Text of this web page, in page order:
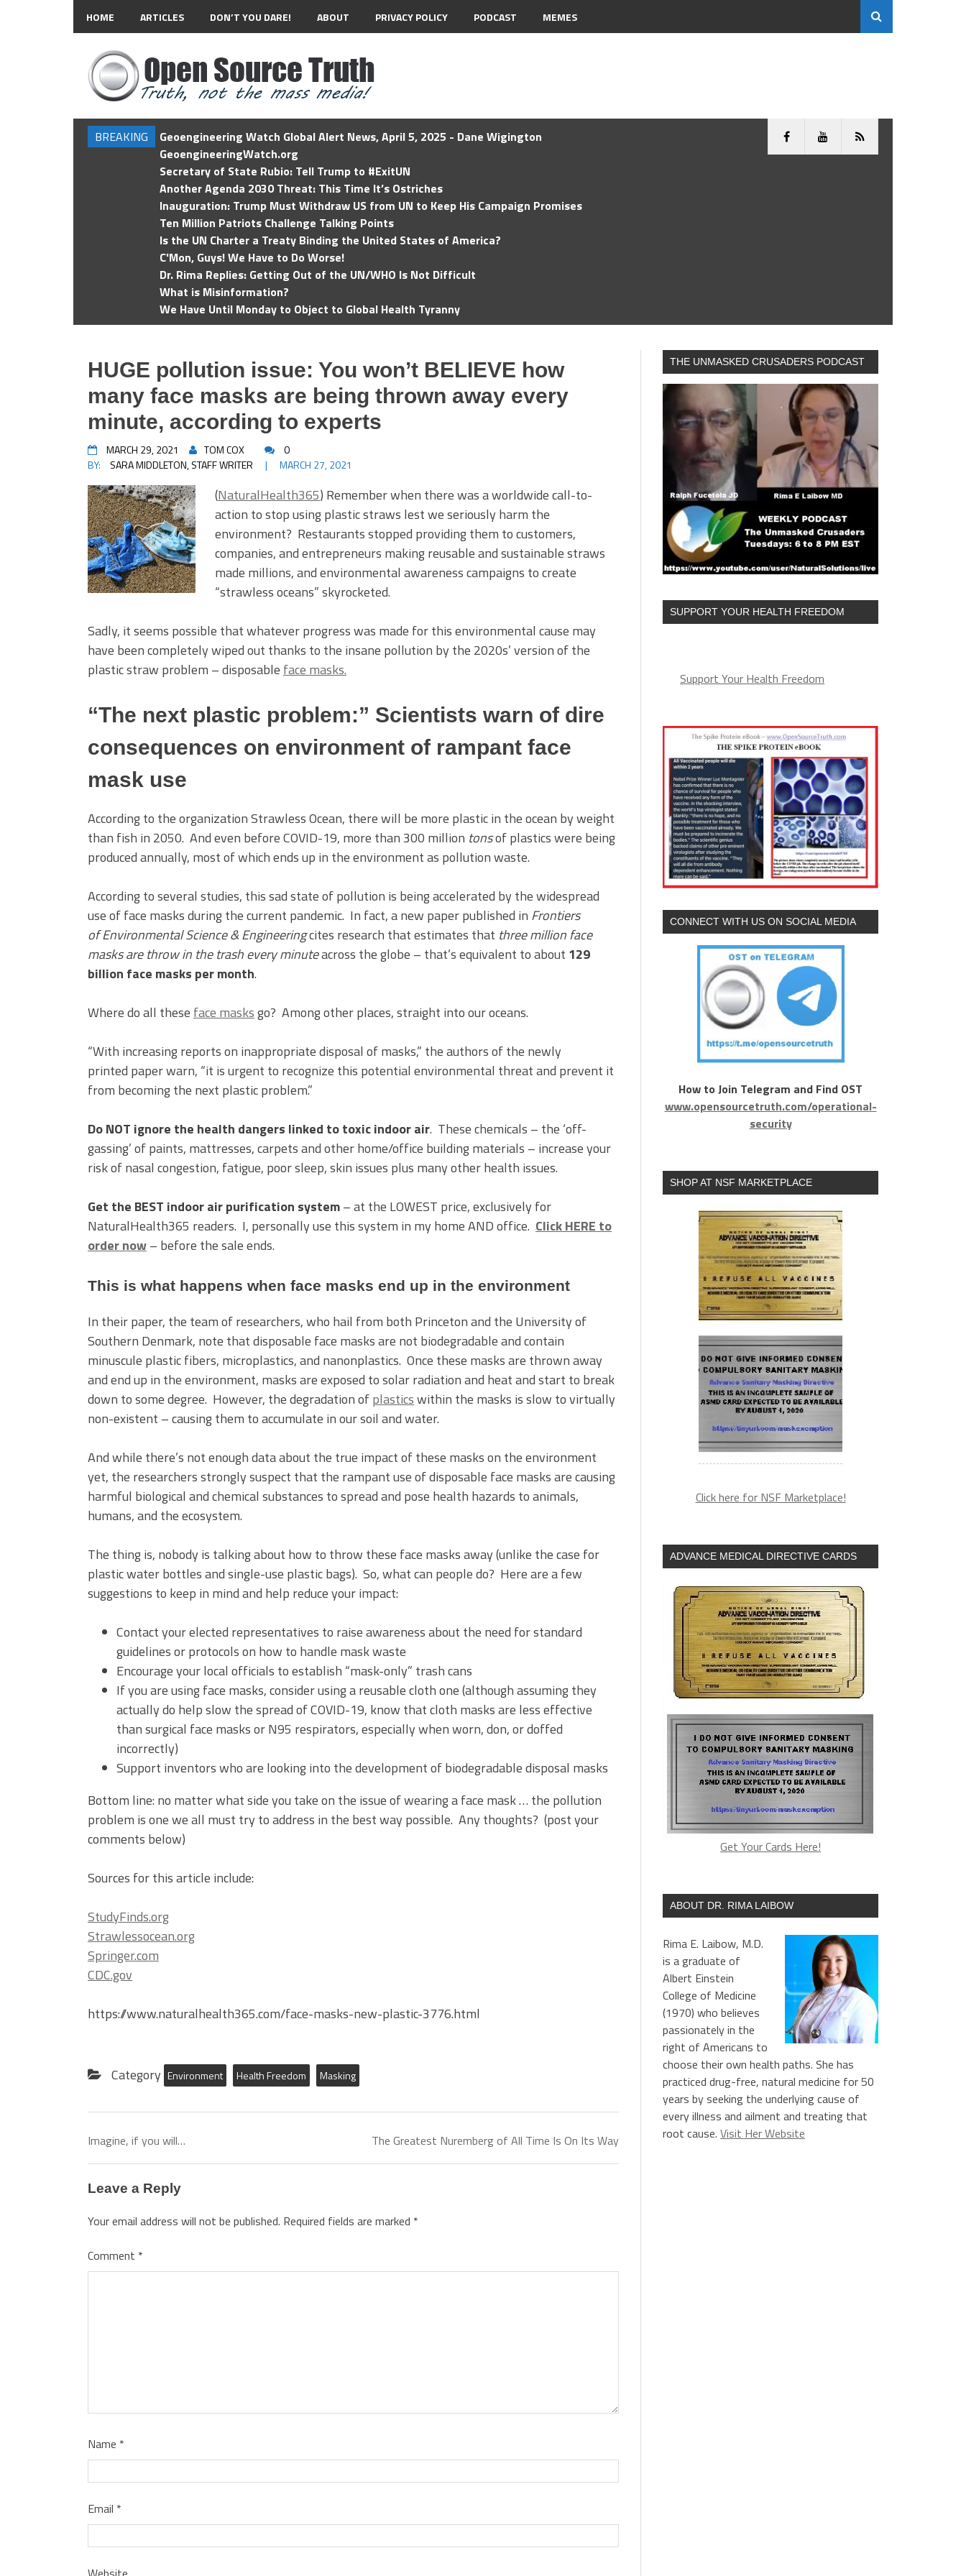
HOME ARTICLES DON’T YOU DARE! ABOUT PRIVACY POLICY PODCAST MEMES
BREAKING
Geoengineering Watch Global Alert News, April 5, 2025 - Dane Wigington
GeoengineeringWatch.org
Secretary of State Rubio: Tell Trump to #ExitUN
Another Agenda 2030 Threat: This Time It’s Ostriches
Inauguration: Trump Must Withdraw US from UN to Keep His Campaign Promises
Ten Million Patriots Challenge Talking Points
Is the UN Charter a Treaty Binding the United States of America?
C'Mon, Guys! We Have to Do Worse!
Dr. Rima Replies: Getting Out of the UN/WHO Is Not Difficult
What is Misinformation?
We Have Until Monday to Object to Global Health Tyranny
HUGE pollution issue: You won’t BELIEVE how
many face masks are being thrown away every
minute, according to experts
MARCH 29, 2021 TOM COX
0
BY:
SARA MIDDLETON, STAFF WRITER | MARCH 27, 2021
(NaturalHealth365) Remember when there was a worldwide call-to-
action to stop using plastic straws lest we seriously harm the
environment? Restaurants stopped providing them to customers,
companies, and entrepreneurs making reusable and sustainable straws
made millions, and environmental awareness campaigns to create
“strawless oceans” skyrocketed.
Sadly, it seems possible that whatever progress was made for this environmental cause may
have been completely wiped out thanks to the insane pollution by the 2020s’ version of the
plastic straw problem – disposable face masks.
“The next plastic problem:” Scientists warn of dire
consequences on environment of rampant face
mask use
According to the organization Strawless Ocean, there will be more plastic in the ocean by weight
than fish in 2050. And even before COVID-19, more than 300 million tonsof plastics were being
produced annually, most of which ends up in the environment as pollution waste.
According to several studies, this sad state of pollution is being accelerated by the widespread
use of face masks during the current pandemic. In fact, a new paper published in Frontiers
of Environmental Science & Engineeringcites research that estimates that three million face
masks are throw in the trash every minuteacross the globe – that’s equivalent to about 129
billion face masks per month.
Where do all these face masksgo? Among other places, straight into our oceans.
“With increasing reports on inappropriate disposal of masks,” the authors of the newly
printed paper warn, “it is urgent to recognize this potential environmental threat and prevent it
from becoming the next plastic problem.”
Do NOT ignore the health dangers linked to toxic indoor air. These chemicals – the ‘off-
gassing’ of paints, mattresses, carpets and other home/office building materials – increase your
risk of nasal congestion, fatigue, poor sleep, skin issues plus many other health issues.
Get the BEST indoor air purification system– at the LOWEST price, exclusively for
NaturalHealth365 readers. I, personally use this system in my home AND office. Click HERE to
order now– before the sale ends.
This is what happens when face masks end up in the environment
In their paper, the team of researchers, who hail from both Princeton and the University of
Southern Denmark, note that disposable face masks are not biodegradable and contain
minuscule plastic fibers, microplastics, and nanonplastics. Once these masks are thrown away
and end up in the environment, masks are exposed to solar radiation and heat and start to break
down to some degree. However, the degradation ofplasticswithin the masks is slow to virtually
non-existent – causing them to accumulate in our soil and water.
And while there’s not enough data about the true impact of these masks on the environment
yet, the researchers strongly suspect that the rampant use of disposable face masks are causing
harmful biological and chemical substances to spread and pose health hazards to animals,
humans, and the ecosystem.
The thing is, nobody is talking about how to throw these face masks away (unlike the case for
plastic water bottles and single-use plastic bags). So, what can people do? Here are a few
suggestions to keep in mind and help reduce your impact:
Contact your elected representatives to raise awareness about the need for standard
guidelines or protocols on how to handle mask waste
Encourage your local officials to establish “mask-only” trash cans
If you are using face masks, consider using a reusable cloth one (although assuming they
actually do help slow the spread of COVID-19, know that cloth masks are less effective
than surgical face masks or N95 respirators, especially when worn, don, or doffed
incorrectly)
Support inventors who are looking into the development of biodegradable disposal masks
Bottom line: no matter what side you take on the issue of wearing a face mask … the pollution
problem is one we all must try to address in the best way possible. Any thoughts? (post your
comments below)
Sources for this article include:
StudyFinds.org
Strawlessocean.org
Springer.com
CDC.gov
https://www.naturalhealth365.com/face-masks-new-plastic-3776.html
Category Environment Health Freedom Masking
Imagine, if you will… The Greatest Nuremberg of All Time Is On Its Way
Leave a Reply
Your email address will not be published. Required fields are marked *
Comment *
Name *
Email *
THE UNMASKED CRUSADERS PODCAST
SUPPORT YOUR HEALTH FREEDOM
Support Your Health Freedom
CONNECT WITH US ON SOCIAL MEDIA
How to Join Telegram and Find OST
www.opensourcetruth.com/operational-
security
SHOP AT NSF MARKETPLACE
Click here for NSF Marketplace!
ADVANCE MEDICAL DIRECTIVE CARDS
Get Your Cards Here!
ABOUT DR. RIMA LAIBOW
Rima E. Laibow, M.D.
is a graduate of
Albert Einstein
College of Medicine
(1970) who believes
passionately in the
right of Americans to
choose their own health paths. She has
practiced drug-free, natural medicine for 50
years by seeking the underlying cause of
every illness and ailment and treating that
root cause. Visit Her Website